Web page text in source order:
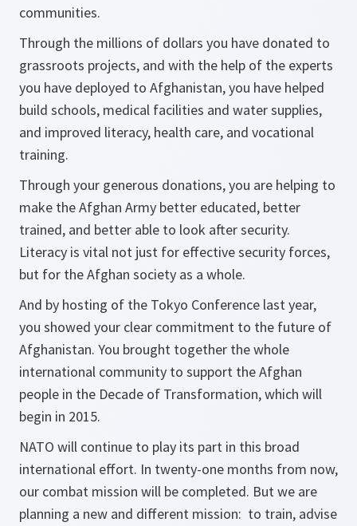
communities.
Through the millions of dollars you have donated to
grassroots projects, and with the help of the experts
you have deployed to Afghanistan, you have helped
build schools, medical facilities and water supplies,
and improved literacy, health care, and vocational
training.
Through your generous donations, you are helping to
make the Afghan Army better educated, better
trained, and better able to look after security.
Literacy is vital not just for effective security forces,
but for the Afghan society as a whole.
And by hosting of the Tokyo Conference last year,
you showed your clear commitment to the future of
Afghanistan. You brought together the whole
international community to support the Afghan
people in the Decade of Transformation, which will
begin in 2015.
NATO will continue to play its part in this broad
international effort. In twenty-one months from now,
our combat mission will be completed. But we are
planning a new and different mission: to train, advise